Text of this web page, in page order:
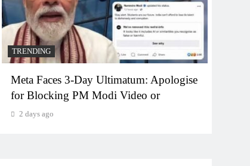
TRENDING
Meta Faces 3-Day Ultimatum: Apologise
for Blocking PM Modi Video or
2 days ago